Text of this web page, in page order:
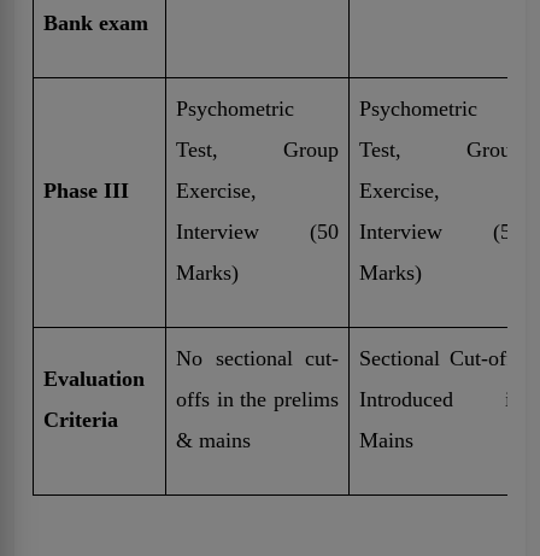
Bank exam
Phase III
Psychometric
Test, Group
Exercise,
Interview (50
Marks)
Psychometric
Test, Group
Exercise,
Interview (50
Marks)
Evaluation
Criteria
No sectional cut-
offs in the prelims
& mains
Sectional Cut-offs
Introduced in
Mains